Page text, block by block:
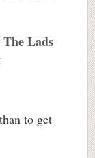
Lads
to get